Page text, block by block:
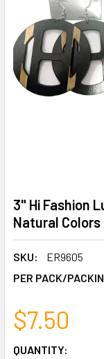
3" Hi Fashion
Natural
SKU:
ER9605
PER PACK/
$7.50
CURRENT
QUANTITY: